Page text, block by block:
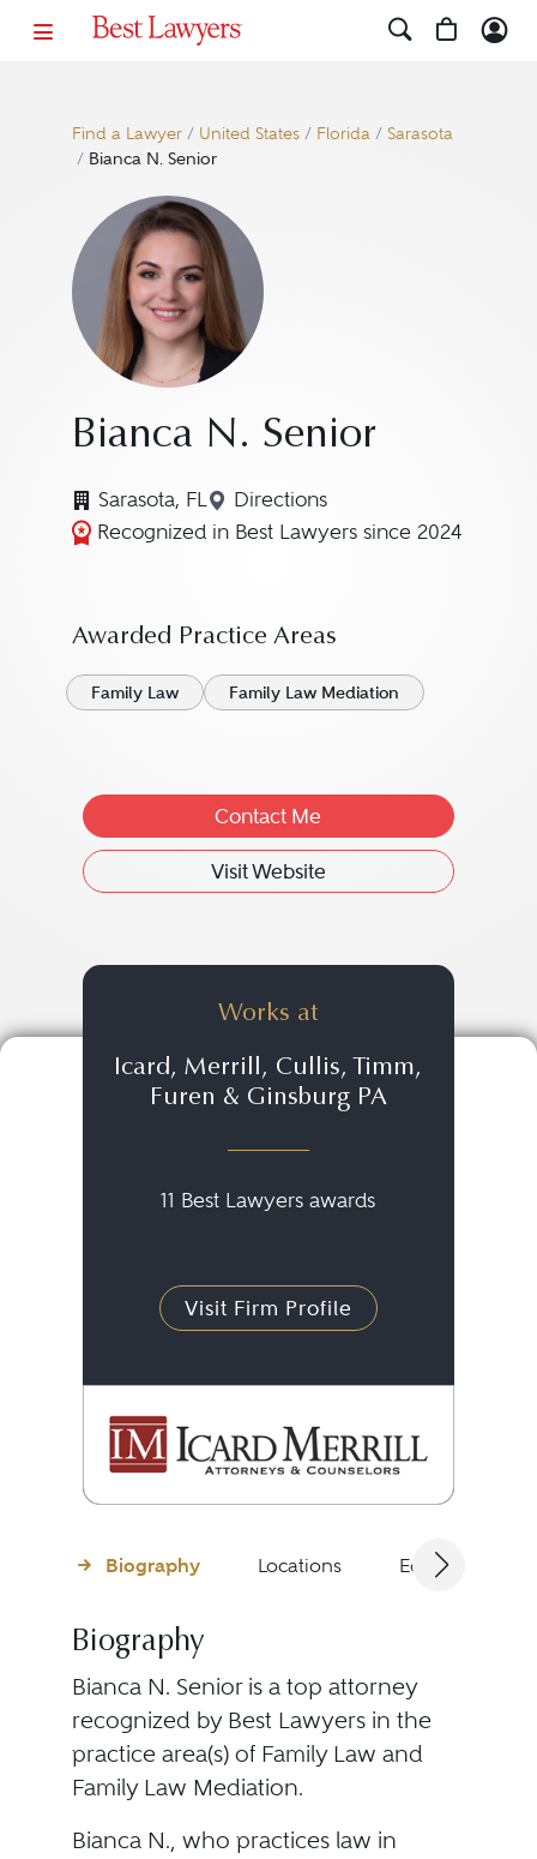
Find a Lawyer/ United States/ Florida/ Sarasota
/ Bianca N. Senior
Bianca N. Senior
Sarasota, FL Directions
Navigate to map location for
Recognized in Best Lawyers since 2024
Awarded Practice Areas
Family Law Family Law Mediation
Contact Me
Visit Website
Works at
Icard, Merrill, Cullis, Timm,
Furen & Ginsburg PA
11 Best Lawyers awards
Visit Firm Profile
Biography Locations Education
Biography
Bianca N. Senior is a top attorney
recognized by Best Lawyers in the
practice area(s) of Family Law and
Family Law Mediation.
Bianca N., who practices law in